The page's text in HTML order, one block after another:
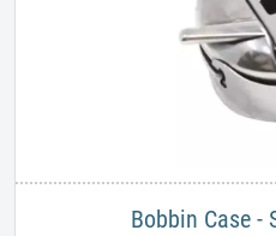
Bobbin Case -